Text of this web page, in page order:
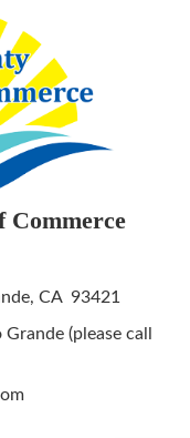
Commerce
CA 93421
(please call